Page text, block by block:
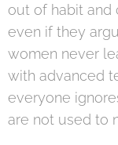
out of habit and
even if they
women never
with advanced
everyone
are not used to